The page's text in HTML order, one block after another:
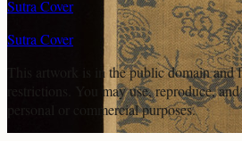
Sutra Cover
Sutra Cover
This artwork is in thepublic domainand
restrictions. You may use, reproduce,
personal or commercial purposes.